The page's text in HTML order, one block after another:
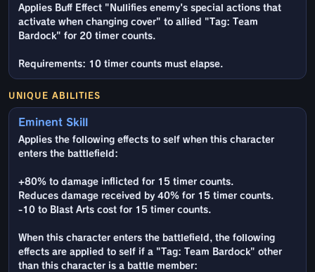
Applies Buff Effect "Nullifies enemy's special actions that
activate when changing cover" to allied "Tag: Team
Bardock" for 20 timer counts.
Requirements: 10 timer counts must elapse.
UNIQUE ABILITIES
Eminent Skill
Applies the following effects to self when this character
enters the battlefield:
+80% to damage inflicted for 15 timer counts.
Reduces damage received by 40% for 15 timer counts.
-10 to Blast Arts cost for 15 timer counts.
When this character enters the battlefield, the following
effects are applied to self if a "Tag: Team Bardock" other
than this character is a battle member: